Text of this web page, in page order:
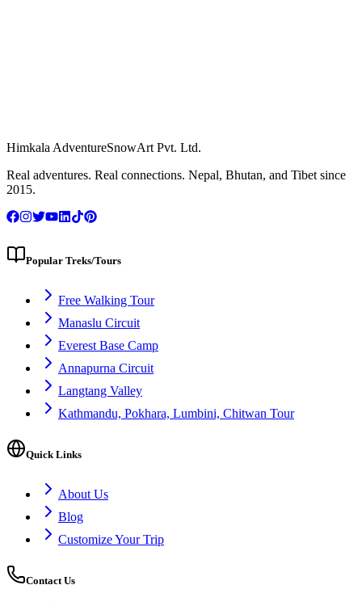
WhatsApp Us
Himkala AdventureSnowArt Pvt. Ltd.
Real adventures. Real connections. Nepal, Bhutan, and Tibet since
2015.
Popular Treks/Tours
Free Walking Tour
Manaslu Circuit
Everest Base Camp
Annapurna Circuit
Langtang Valley
Kathmandu, Pokhara, Lumbini, Chitwan Tour
Quick Links
About Us
Blog
Customize Your Trip
Contact Us